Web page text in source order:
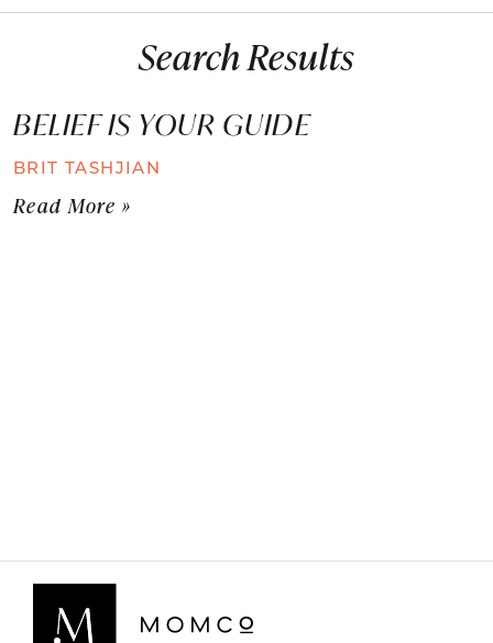
Search Results
BELIEF IS YOUR GUIDE
BRIT TASHJIAN
Read More »